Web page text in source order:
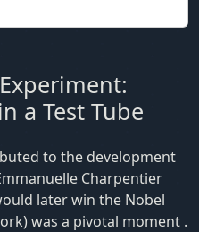
a Test Tube
to the development
Charpentier
later win the Nobel
was a pivotal moment .